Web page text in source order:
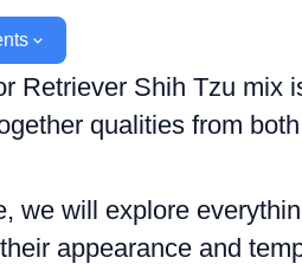
Retriever Shih Tzu mix
qualities from
we will explore
appearance and